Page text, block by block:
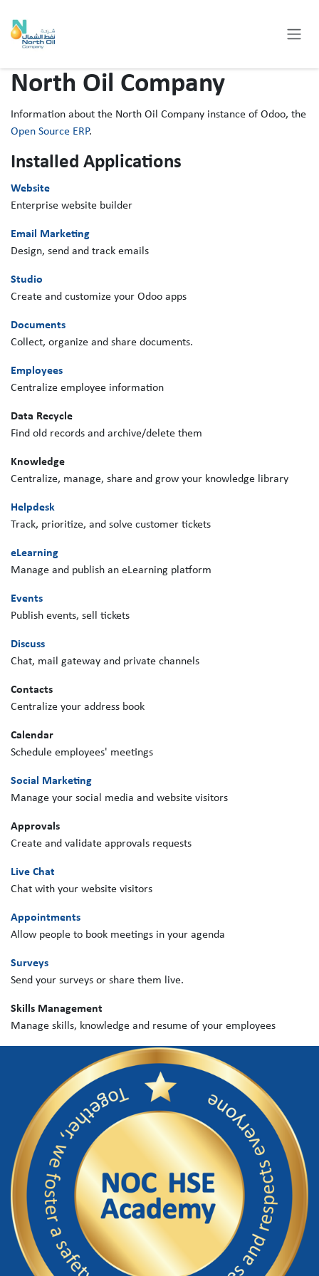
North Oil Company
Information about the North Oil Company instance of Odoo, the
Open Source ERP.
Installed Applications
Website
Enterprise website builder
Email Marketing
Design, send and track emails
Studio
Create and customize your Odoo apps
Documents
Collect, organize and share documents.
Employees
Centralize employee information
Data Recycle
Find old records and archive/delete them
Knowledge
Centralize, manage, share and grow your knowledge library
Helpdesk
Track, prioritize, and solve customer tickets
eLearning
Manage and publish an eLearning platform
Events
Publish events, sell tickets
Discuss
Chat, mail gateway and private channels
Contacts
Centralize your address book
Calendar
Schedule employees' meetings
Social Marketing
Manage your social media and website visitors
Approvals
Create and validate approvals requests
Live Chat
Chat with your website visitors
Appointments
Allow people to book meetings in your agenda
Surveys
Send your surveys or share them live.
Skills Management
Manage skills, knowledge and resume of your employees